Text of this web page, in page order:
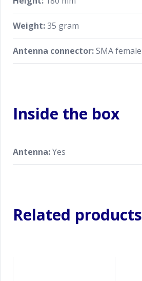
Weight:35 gram
Antenna connector:SMA female
Inside the box
Antenna:Yes
Related products